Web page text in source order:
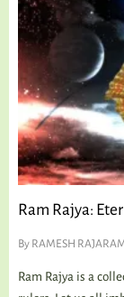
Ram Rajya:
By RAMESH
Ram Rajya is a